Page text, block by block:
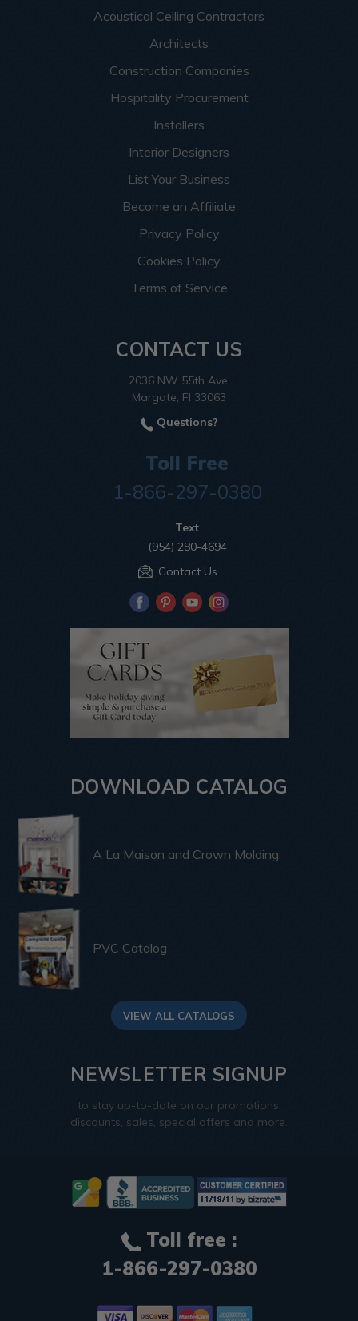
Acoustical Ceiling Contractors
Architects
Construction Companies
Hospitality Procurement
Installers
Interior Designers
List Your Business
Become an Affiliate
Privacy Policy
Cookies Policy
Terms of Service
CONTACT US
2036 NW 55th Ave.
Margate, Fl 33063
Questions?
Toll Free
1-866-297-0380
Text
(954) 280-4694
Contact Us
DOWNLOAD CATALOG
A La Maison and Crown Molding
PVC Catalog
VIEW ALL CATALOGS
NEWSLETTER SIGNUP
to stay up-to-date on our promotions,
discounts, sales, special offers and more.
Toll free :
1-866-297-0380